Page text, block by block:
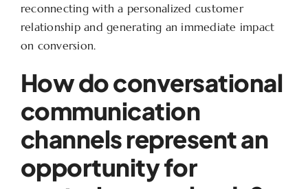
reconnecting with a personalized customer
relationship and generating an immediate impact
on conversion.
How do conversational
communication
channels represent an
opportunity for